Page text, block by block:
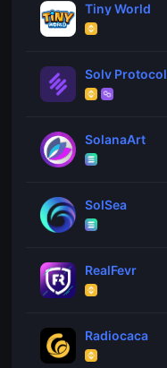
Tiny World
Solv Protocol
SolanaArt
SolSea
RealFevr
Radiocaca